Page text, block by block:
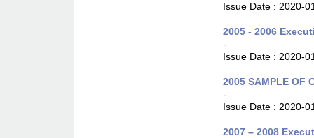
Issue Date : 2020-
2005 - 2006
-
Issue Date : 2020-
2005 SAMPLE OF
-
Issue Date : 2020-
2007 – 2008